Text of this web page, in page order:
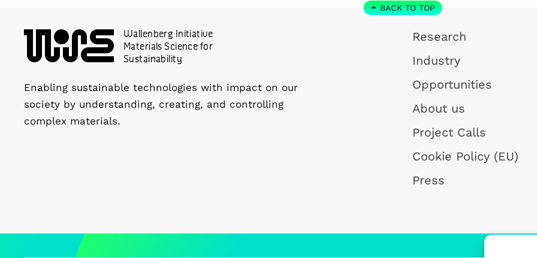
BACK TO TOP
Wallenberg Initiative
Materials Science for
Sustainability
Enabling sustainable technologies with impact on our
society by understanding, creating, and controlling
complex materials.
Research
Industry
Opportunities
About us
Project Calls
Cookie Policy (EU)
Press